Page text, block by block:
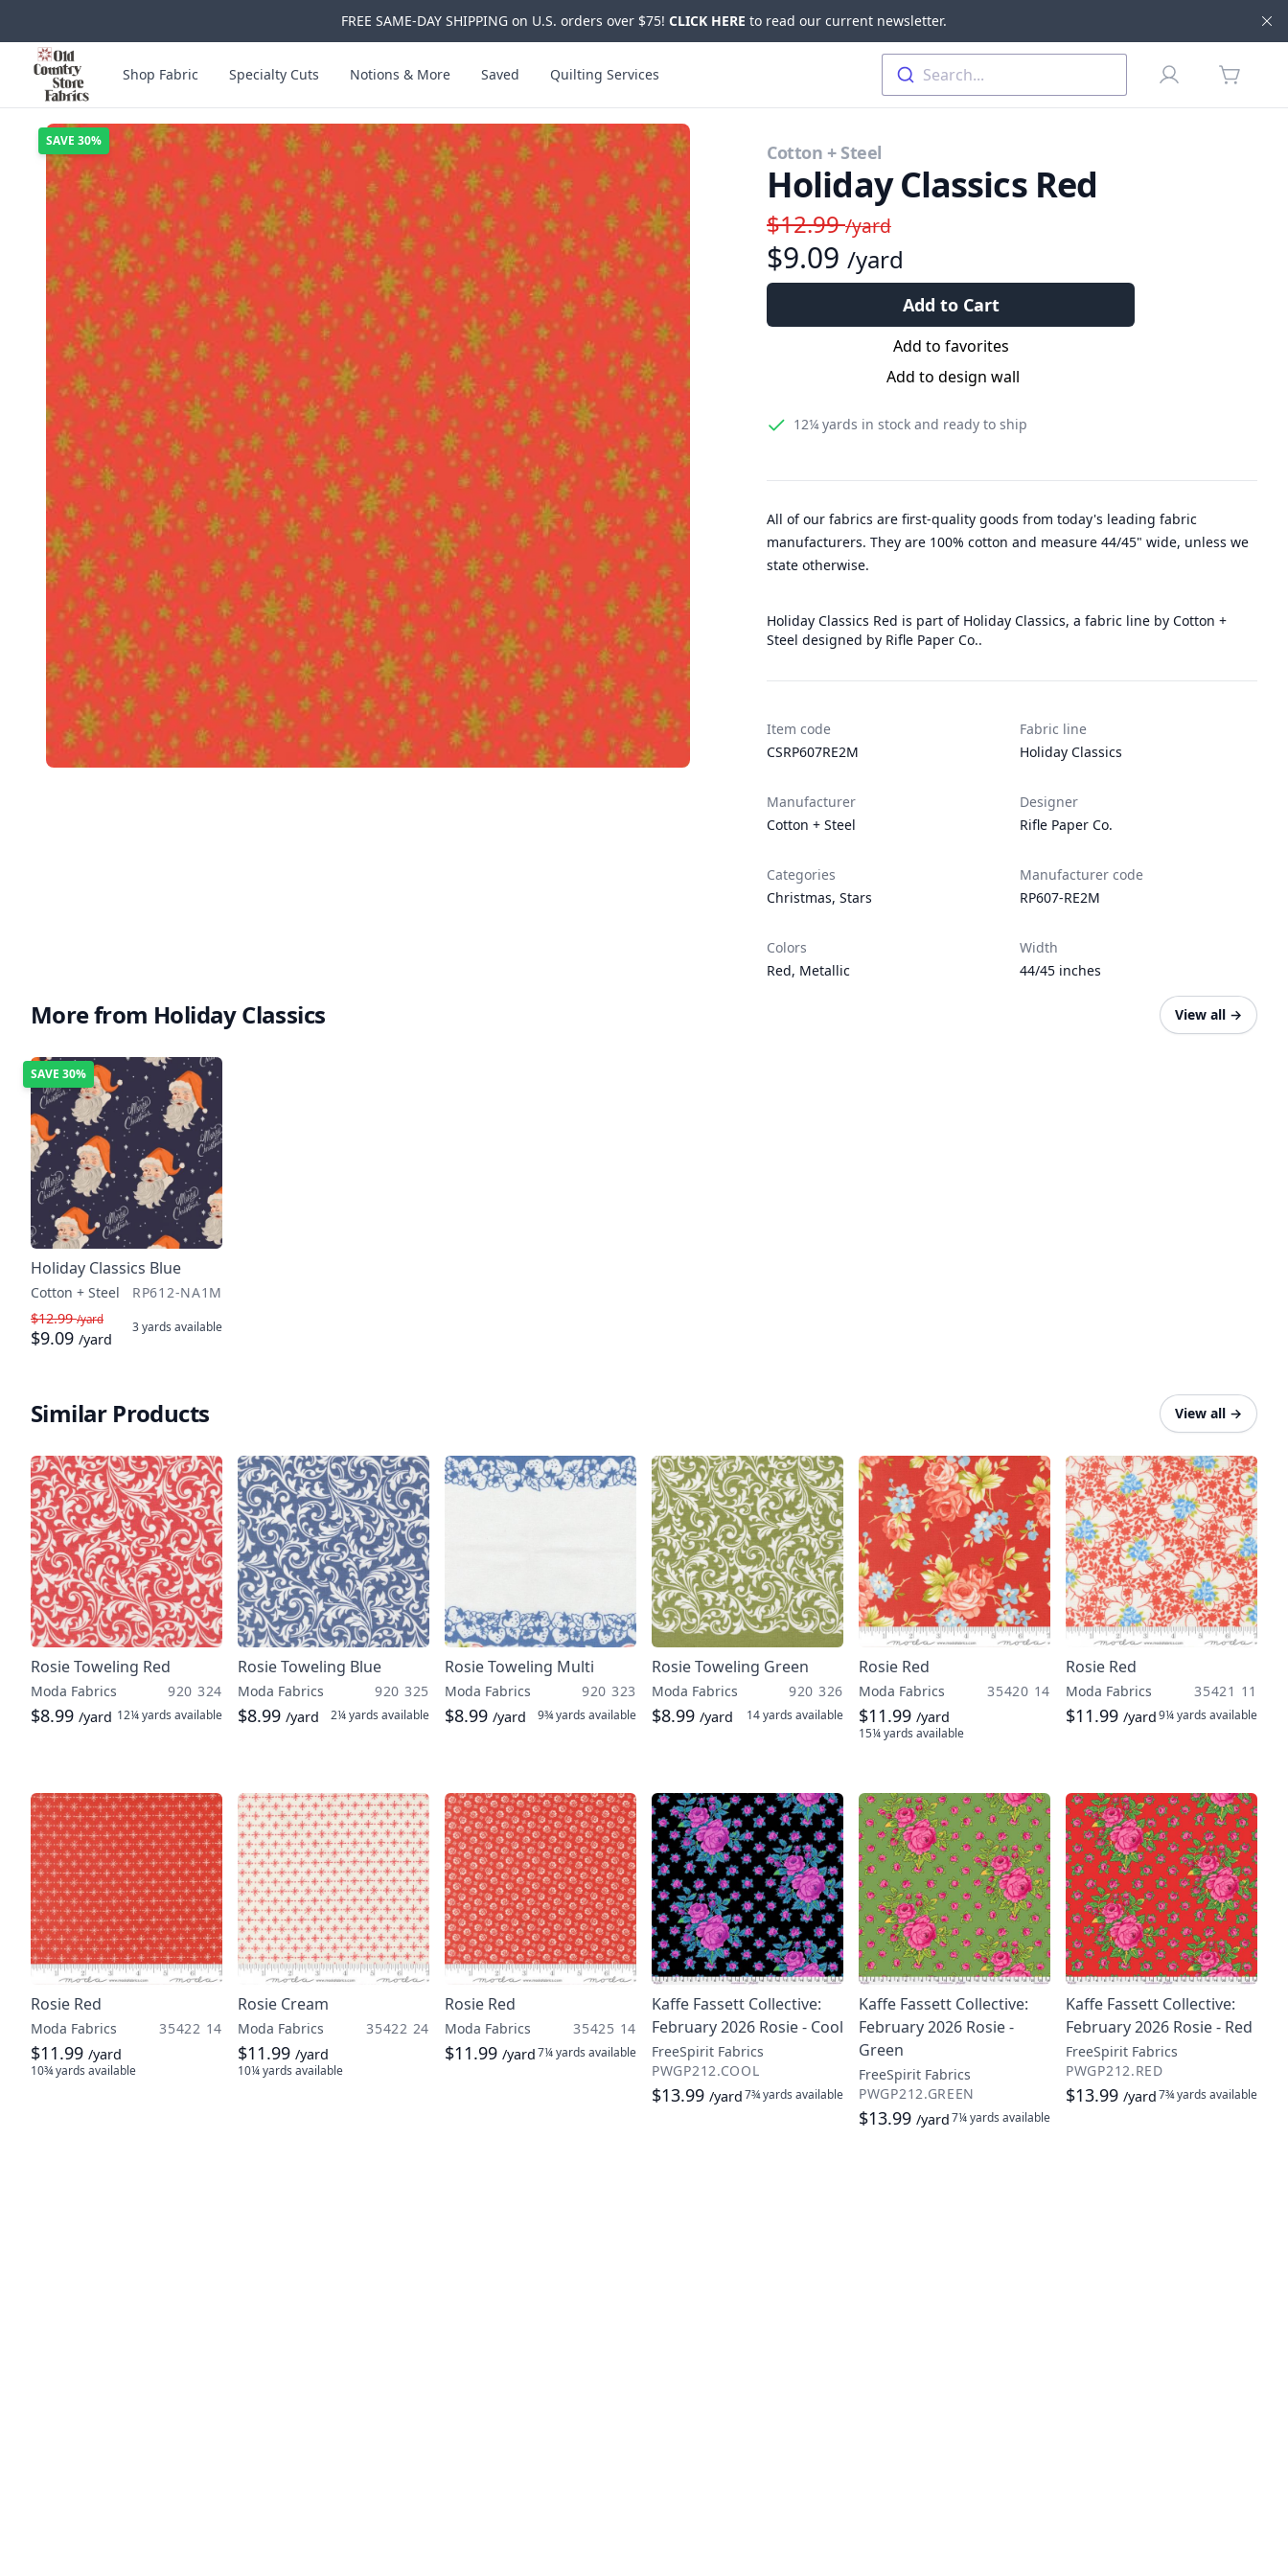
FREE SAME-DAY SHIPPING on U.S. orders over $75! CLICK HERE to read our current newsletter.
Skip to main content
Old Country Store Fabrics
Shop Fabric Specialty Cuts Notions & More Saved Quilting Services Search... Profile
items in
SAVE 30%
Cotton + Steel
Holiday Classics Red
$12.99/yard
$9.09 /yard
Add to Cart
Add to favorites
Add to design wall
12¼ yards in stock and ready to ship
All of our fabrics are first-quality goods from today's leading fabric
manufacturers. They are 100% cotton and measure 44/45" wide, unless we
state otherwise.
Holiday Classics Red is part of Holiday Classics, a fabric line by Cotton +
Steel designed by Rifle Paper Co..
Item code
CSRP607RE2M
Fabric line
Holiday Classics
Manufacturer
Cotton + Steel
Designer
Rifle Paper Co.
Categories
Christmas, Stars
Manufacturer code
RP607-RE2M
Colors
Red, Metallic
Width
44/45 inches
More from Holiday Classics View all →
SAVE 30%
Holiday Classics Blue
Cotton + Steel
RP612-NA1M
$12.99/yard
$9.09 /yard
3 yards available
Similar Products View all →
Rosie Toweling Red
Moda Fabrics 920 324
$8.99 /yard 12¼ yards available
Rosie Toweling Blue
Moda Fabrics 920 325
$8.99 /yard 2¼ yards available
Rosie Toweling Multi
Moda Fabrics 920 323
$8.99 /yard 9¾ yards available
Rosie Toweling Green
Moda Fabrics 920 326
$8.99 /yard 14 yards available
Rosie Red
Moda Fabrics 35420 14
$11.99 /yard
15¼ yards available
Rosie Red
Moda Fabrics 35421 11
$11.99 /yard9¼ yards available
Rosie Red
Moda Fabrics 35422 14
$11.99 /yard
10¾ yards available
Rosie Cream
Moda Fabrics 35422 24
$11.99 /yard
10¼ yards available
Rosie Red
Moda Fabrics 35425 14
$11.99 /yard7¼ yards available
Kaffe Fassett Collective:
February 2026 Rosie - Cool
FreeSpirit Fabrics
PWGP212.COOL
$13.99 /yard7¾ yards available
Kaffe Fassett Collective:
February 2026 Rosie -
Green
FreeSpirit Fabrics
PWGP212.GREEN
$13.99 /yard7¼ yards available
Kaffe Fassett Collective:
February 2026 Rosie - Red
FreeSpirit Fabrics
PWGP212.RED
$13.99 /yard7¾ yards available